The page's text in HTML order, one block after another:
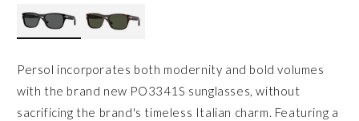
Persol incorporates both modernity and bold volumes
with the brand new PO3341S sunglasses, without
sacrificing the brand's timeless Italian charm. Featuring a